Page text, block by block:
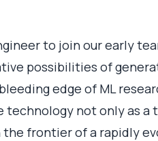
to join our early
possibilities of
edge of ML
technology not only as
frontier of a rapidly